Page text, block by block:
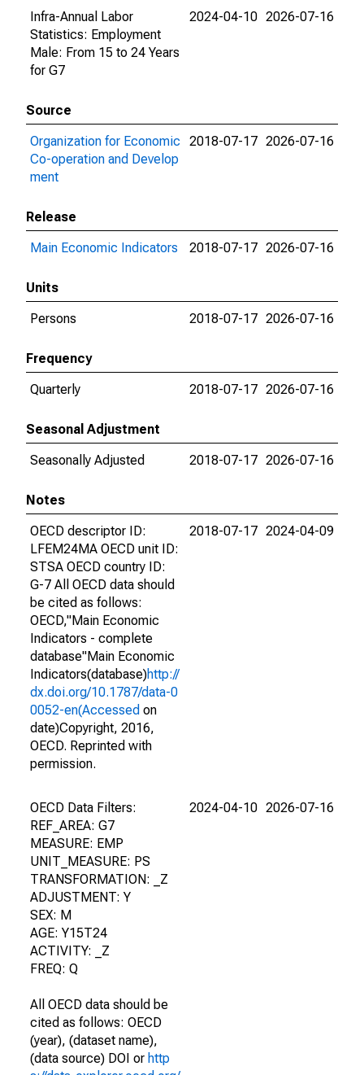
Infra-Annual Labor
Statistics: Employment
Male: From 15 to 24 Years
for G7
2024-04-10 2026-07-16
Source
Organization for Economic
Co-operation and Develop
ment
2018-07-17 2026-07-16
Release
Main Economic Indicators
2018-07-17 2026-07-16
Units
Persons
2018-07-17 2026-07-16
Frequency
Quarterly
2018-07-17 2026-07-16
Seasonal Adjustment
Seasonally Adjusted
2018-07-17 2026-07-16
Notes
OECD descriptor ID:
LFEM24MA OECD unit ID:
STSA OECD country ID:
G-7 All OECD data should
be cited as follows:
OECD,"Main Economic
Indicators - complete
database"Main Economic
Indicators(database)http://
dx.doi.org/10.1787/data-0
0052-en(Accessed on
date)Copyright, 2016,
OECD. Reprinted with
permission.
2018-07-17 2024-04-09
OECD Data Filters:
REF_AREA: G7
MEASURE: EMP
UNIT_MEASURE: PS
TRANSFORMATION: _Z
ADJUSTMENT: Y
SEX: M
AGE: Y15T24
ACTIVITY: _Z
FREQ: Q
All OECD data should be
cited as follows: OECD
(year), (dataset name),
(data source) DOI or http
2024-04-10 2026-07-16